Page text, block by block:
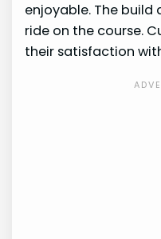
enjoyable. The build
ride on the course.
their satisfaction